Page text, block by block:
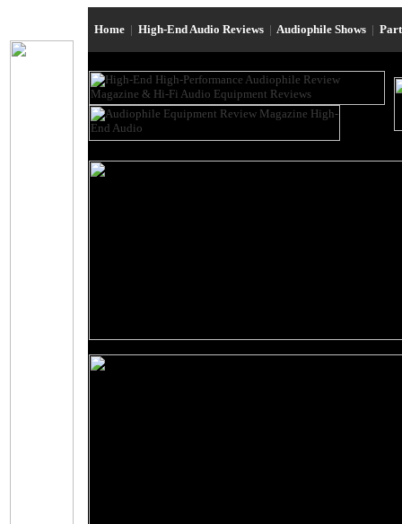
Home | High-End Audio Reviews | Audiophile Shows |